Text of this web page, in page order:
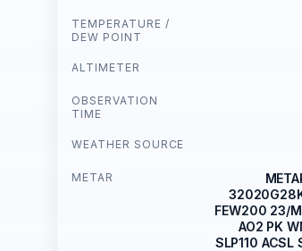
TEMPERATURE /
DEW POINT
ALTIMETER
OBSERVATION
TIME
WEATHER SOURCE
METAR
FEW200 23/
AO2 PK
SLP110 ACSL